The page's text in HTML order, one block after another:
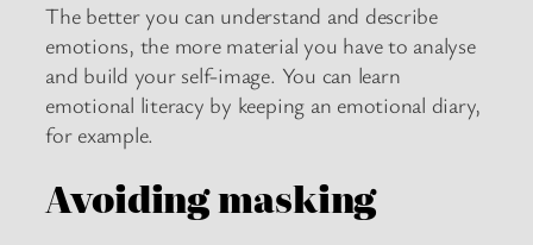
The better you can understand and describe
emotions, the more material you have to analyse
and build your self-image. You can learn
emotional literacy by keeping an emotional diary,
for example.
Avoiding masking